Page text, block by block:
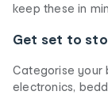
keep these in
Get set to
Categorise your
electronics,